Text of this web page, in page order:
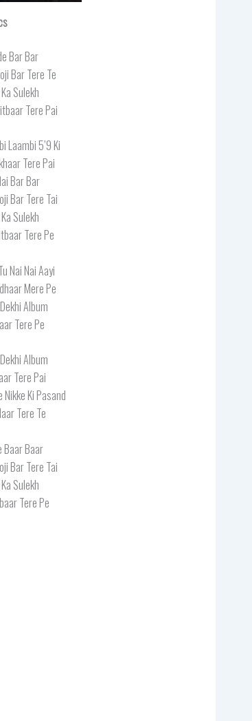
Bar Bar
Bar Tere Te
Sulekh
Tere Pai
Laambi 5’9 Ki
Tere Pai
Bar Bar
Bar Tere Tai
Sulekh
Tere Pe
Nai Nai Aayi
Mere Pe
Album
Tere Pe
Album
Tere Pai
Ki Pasand
Tere Te
Baar Baar
Bar Tere Tai
Sulekh
Tere Pe